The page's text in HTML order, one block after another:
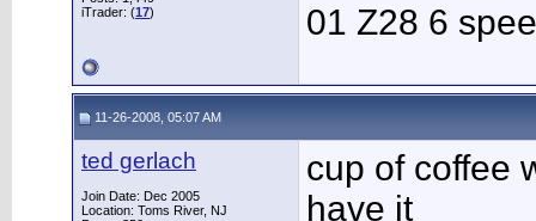
iTrader: (17)
01 Z28 6
11-26-2008, 05:07 AM
ted gerlach
Join Date: Dec 2005
Location: Toms River, NJ
cup of coffee
have it